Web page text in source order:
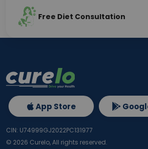
Free Diet Consultation
App Store
CIN: U74999GJ2022PC131977
© 2026 Curelo, All rights reserved.